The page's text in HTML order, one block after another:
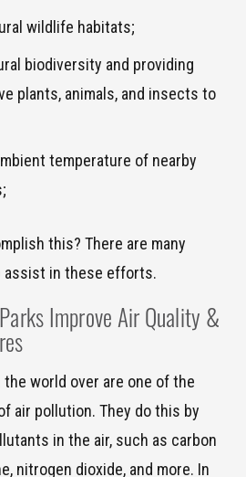
wildlife habitats;
biodiversity and providing
plants, animals, and insects to
temperature of nearby
this? There are many
assist in these efforts.
Improve Air Quality &
world over are one of the
air pollution. They do this by
in the air, such as carbon
nitrogen dioxide, and more. In